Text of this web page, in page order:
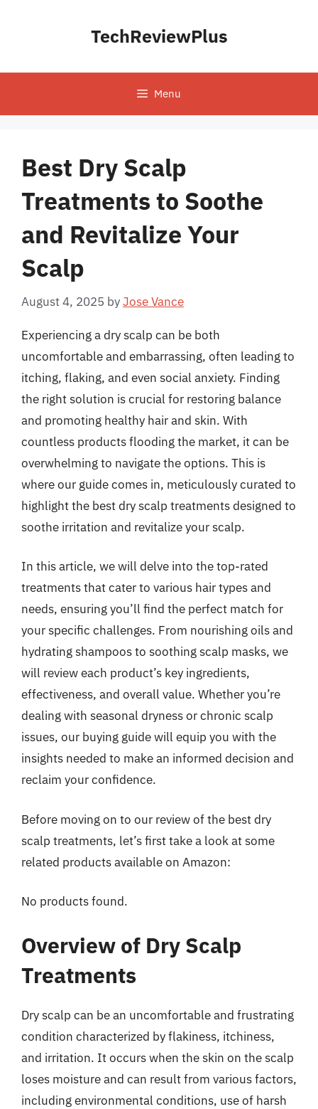
TechReviewPlus
Menu
Best Dry Scalp
Treatments to Soothe
and Revitalize Your
Scalp
August 4, 2025 byJose Vance
Experiencing a dry scalp can be both
uncomfortable and embarrassing, often leading to
itching, flaking, and even social anxiety. Finding
the right solution is crucial for restoring balance
and promoting healthy hair and skin. With
countless products flooding the market, it can be
overwhelming to navigate the options. This is
where our guide comes in, meticulously curated to
highlight the best dry scalp treatments designed to
soothe irritation and revitalize your scalp.
In this article, we will delve into the top-rated
treatments that cater to various hair types and
needs, ensuring you’ll find the perfect match for
your specific challenges. From nourishing oils and
hydrating shampoos to soothing scalp masks, we
will review each product’s key ingredients,
effectiveness, and overall value. Whether you’re
dealing with seasonal dryness or chronic scalp
issues, our buying guide will equip you with the
insights needed to make an informed decision and
reclaim your confidence.
Before moving on to our review of the best dry
scalp treatments, let’s first take a look at some
related products available on Amazon:
No products found.
Overview of Dry Scalp
Treatments
Dry scalp can be an uncomfortable and frustrating
condition characterized by flakiness, itchiness,
and irritation. It occurs when the skin on the scalp
loses moisture and can result from various factors,
including environmental conditions, use of harsh